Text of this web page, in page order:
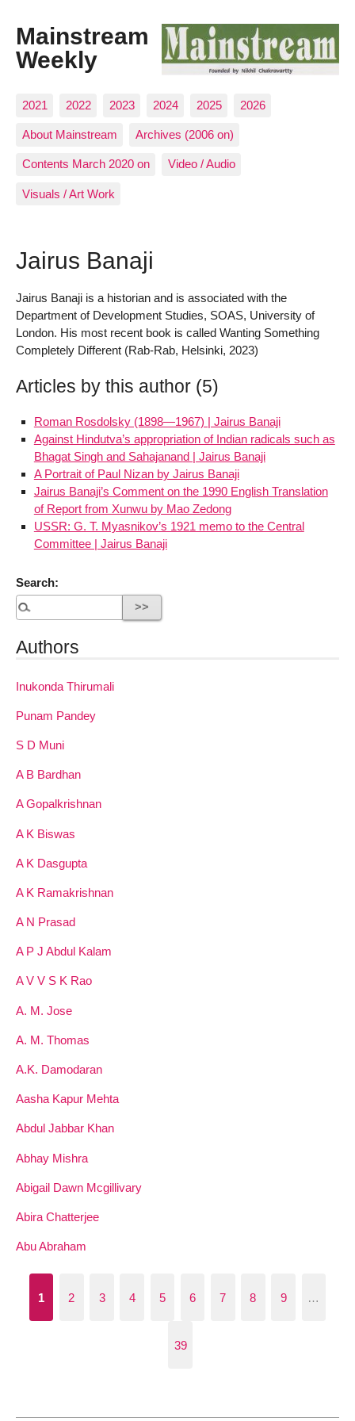
Mainstream
Weekly
2021 2022 2023 2024 2025 2026
About Mainstream Archives (2006 on)
Contents March 2020 on Video / Audio
Visuals / Art Work
Jairus Banaji
Jairus Banaji is a historian and is associated with the
Department of Development Studies, SOAS, University of
London. His most recent book is called Wanting Something
Completely Different (Rab-Rab, Helsinki, 2023)
Articles by this author (5)
Roman Rosdolsky (1898—1967) | Jairus Banaji
Against Hindutva’s appropriation of Indian radicals such as
Bhagat Singh and Sahajanand | Jairus Banaji
A Portrait of Paul Nizan by Jairus Banaji
Jairus Banaji’s Comment on the 1990 English Translation
of Report from Xunwu by Mao Zedong
USSR: G. T. Myasnikov’s 1921 memo to the Central
Committee | Jairus Banaji
Search:
Authors
Inukonda Thirumali
Punam Pandey
S D Muni
A B Bardhan
A Gopalkrishnan
A K Biswas
A K Dasgupta
A K Ramakrishnan
A N Prasad
A P J Abdul Kalam
A V V S K Rao
A. M. Jose
A. M. Thomas
A.K. Damodaran
Aasha Kapur Mehta
Abdul Jabbar Khan
Abhay Mishra
Abigail Dawn Mcgillivary
Abira Chatterjee
Abu Abraham
1 2 3 4 5 6 7 8 9 …
39